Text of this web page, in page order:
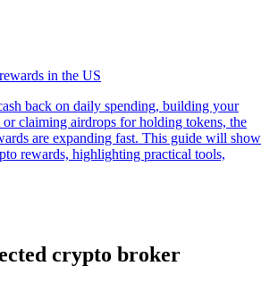
in the US
back on daily spending, building your
claiming airdrops for holding tokens, the
are expanding fast. This guide will show
rewards, highlighting practical tools,
crypto broker